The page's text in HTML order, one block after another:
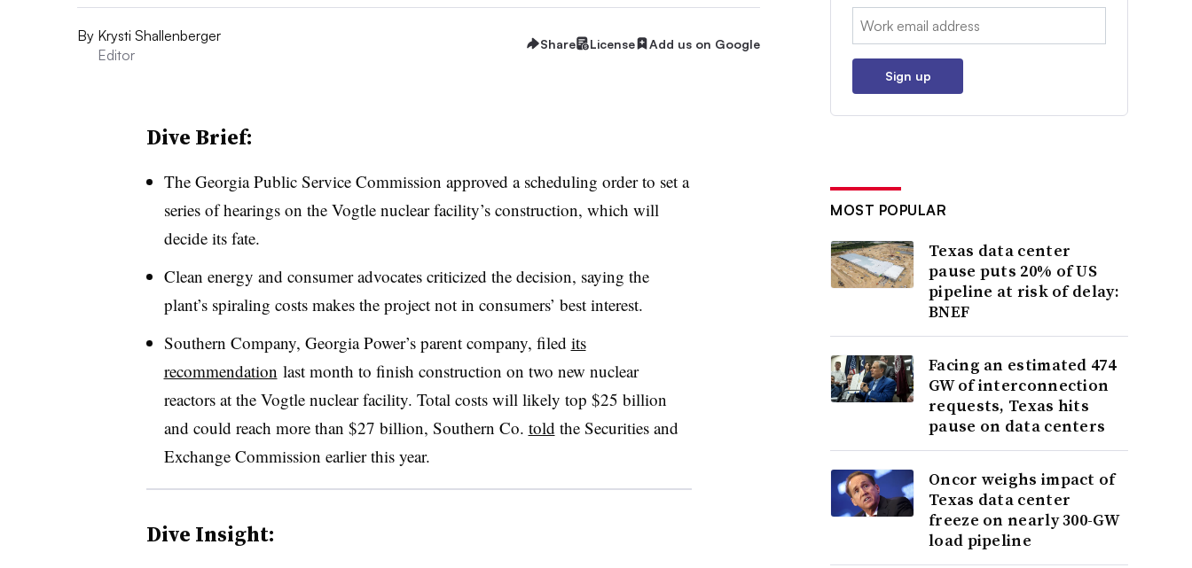
By Krysti Shallenberger
Editor
Share License Add us on Google
Dive Brief:
The Georgia Public Service Commission approved a scheduling order to set a
series of hearings on the Vogtle nuclear facility’s construction, which will
decide its fate.
Clean energy and consumer advocates criticized the decision, saying the
plant’s spiraling costs makes the project not in consumers’ best interest.
Southern Company, Georgia Power’s parent company, filed its
recommendation last month to finish construction on two new nuclear
reactors at the Vogtle nuclear facility. Total costs will likely top $25 billion
and could reach more than $27 billion, Southern Co. told the Securities and
Exchange Commission earlier this year.
Dive Insight:
Email:
Sign up
MOST POPULAR
Texas data center
pause puts 20% of US
pipeline at risk of delay:
BNEF
Facing an estimated 474
GW of interconnection
requests, Texas hits
pause on data centers
Oncor weighs impact of
Texas data center
freeze on nearly 300-GW
load pipeline